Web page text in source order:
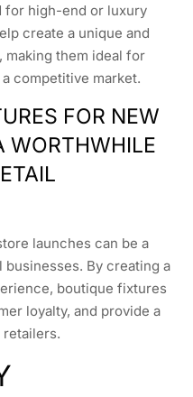
for high-end or luxury
create a unique and
them ideal for
competitive market.
FOR NEW
WORTHWHILE
launches can be a
By creating a
boutique fixtures
loyalty, and provide a